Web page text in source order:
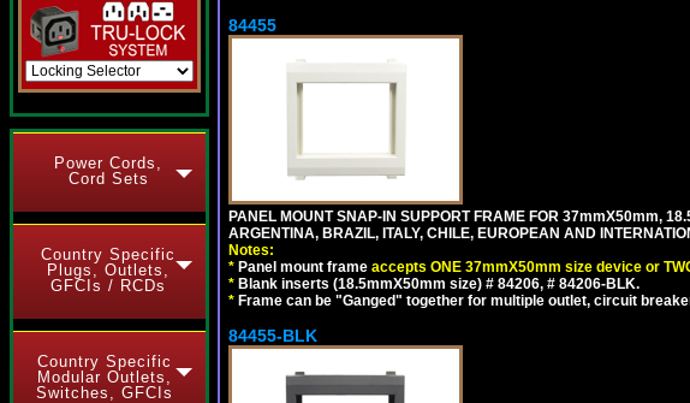
Power Cords,
Cord Sets
Country Specific
Plugs, Outlets,
GFCIs / RCDs
Country Specific
Modular Outlets,
Switches, GFCIs
84455
PANEL MOUNT SNAP-IN SUPPORT FRAME FOR 37mmX50mm,
ARGENTINA, BRAZIL, ITALY, CHILE, EUROPEAN AND
Notes:
* Panel mount frame accepts ONE 37mmX50mm size device or
* Blank inserts (18.5mmX50mm size) # 84206, # 84206-BLK.
* Frame can be "Ganged" together for multiple outlet, circuit
84455-BLK